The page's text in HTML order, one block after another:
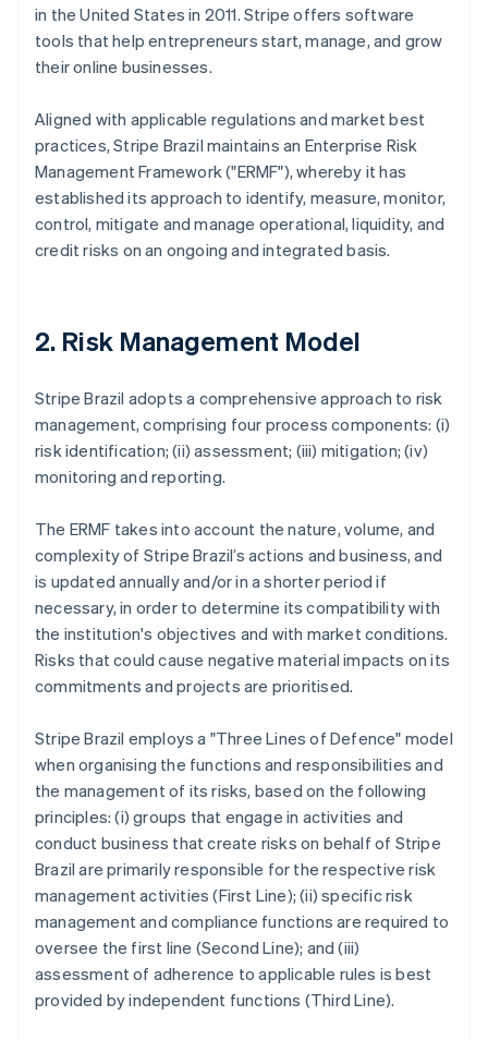
in the United States in 2011. Stripe offers software
tools that help entrepreneurs start, manage, and grow
their online businesses.
Aligned with applicable regulations and market best
practices, Stripe Brazil maintains an Enterprise Risk
Management Framework ("ERMF"), whereby it has
established its approach to identify, measure, monitor,
control, mitigate and manage operational, liquidity, and
credit risks on an ongoing and integrated basis.
2. Risk Management Model
Stripe Brazil adopts a comprehensive approach to risk
management, comprising four process components: (i)
risk identification; (ii) assessment; (iii) mitigation; (iv)
monitoring and reporting.
The ERMF takes into account the nature, volume, and
complexity of Stripe Brazil’s actions and business, and
is updated annually and/or in a shorter period if
necessary, in order to determine its compatibility with
the institution's objectives and with market conditions.
Risks that could cause negative material impacts on its
commitments and projects are prioritised.
Stripe Brazil employs a "Three Lines of Defence" model
when organising the functions and responsibilities and
the management of its risks, based on the following
principles: (i) groups that engage in activities and
conduct business that create risks on behalf of Stripe
Brazil are primarily responsible for the respective risk
management activities (First Line); (ii) specific risk
management and compliance functions are required to
oversee the first line (Second Line); and (iii)
assessment of adherence to applicable rules is best
provided by independent functions (Third Line).